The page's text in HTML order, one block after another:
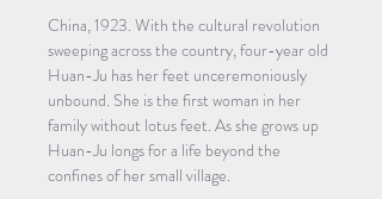
China, 1923. With the cultural revolution
sweeping across the country, four-year old
Huan-Ju has her feet unceremoniously
unbound. She is the first woman in her
family without lotus feet. As she grows up
Huan-Ju longs for a life beyond the
confines of her small village.